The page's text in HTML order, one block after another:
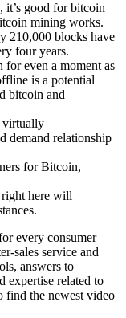
it’s good for bitcoin
mining works.
210,000 blocks have
four years.
even a moment as
is a potential
bitcoin and
virtually
demand relationship
for Bitcoin,
right here will
every consumer
sales service and
answers to
expertise related to
find the newest video